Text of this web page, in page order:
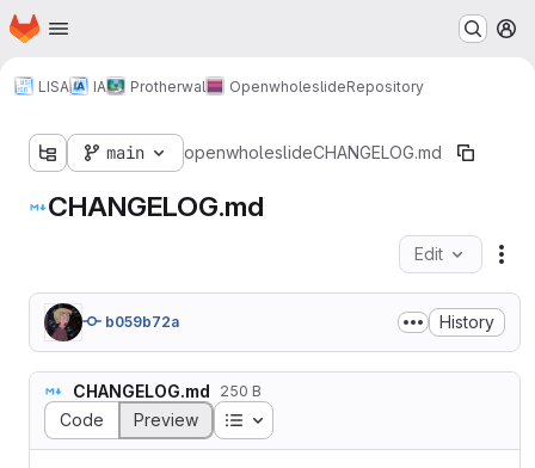
Skip to main content
Homepage
LISA IA Protherwal OpenwholeslideRepository
main openwholeslideCHANGELOG.md
CHANGELOG.md
Edit
b059b72a History
CHANGELOG.md 250 B
Code Preview Table of contents